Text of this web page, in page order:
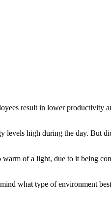
result in lower productivity
levels high during the day. But
of a light, due to it being
what type of environment